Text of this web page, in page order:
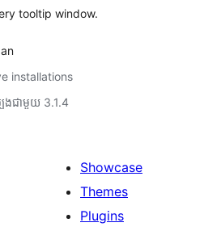
tooltip window.
installations
ង​ជាមួយ 3.1.4
Showcase
Themes
Plugins